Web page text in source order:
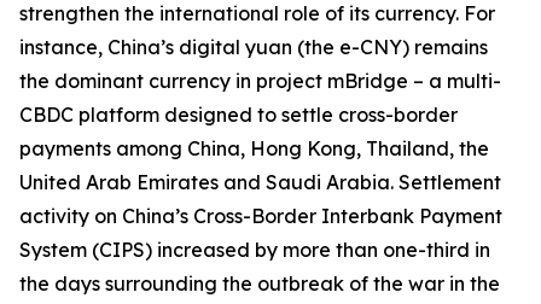
strengthen the international role of its currency. For
instance, China’s digital yuan (the e-CNY) remains
the dominant currency in project mBridge – a multi-
CBDC platform designed to settle cross-border
payments among China, Hong Kong, Thailand, the
United Arab Emirates and Saudi Arabia. Settlement
activity on China’s Cross-Border Interbank Payment
System (CIPS) increased by more than one-third in
the days surrounding the outbreak of the war in the